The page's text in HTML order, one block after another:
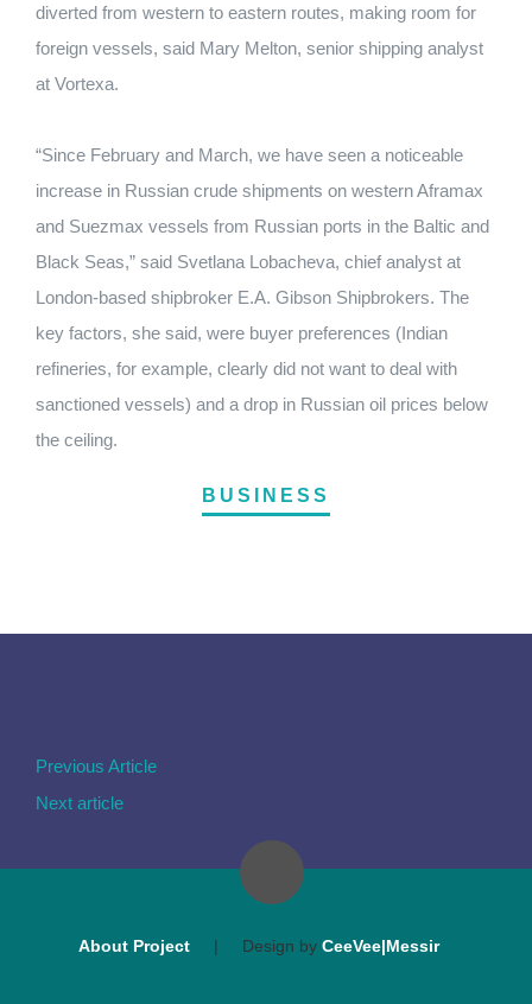
diverted from western to eastern routes, making room for
foreign vessels, said Mary Melton, senior shipping analyst
at Vortexa.
“Since February and March, we have seen a noticeable
increase in Russian crude shipments on western Aframax
and Suezmax vessels from Russian ports in the Baltic and
Black Seas,” said Svetlana Lobacheva, chief analyst at
London-based shipbroker E.A. Gibson Shipbrokers. The
key factors, she said, were buyer preferences (Indian
refineries, for example, clearly did not want to deal with
sanctioned vessels) and a drop in Russian oil prices below
the ceiling.
BUSINESS
Previous Article
Next article
About Project | Design by CeeVee|Messir